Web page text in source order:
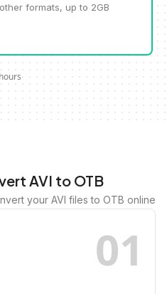
formats, up to 2GB
AVI to OTB
your AVI files to OTB online
01